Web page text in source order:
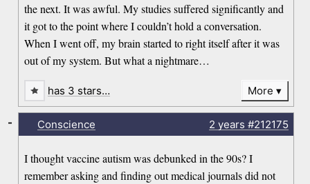
the next. It was awful. My studies suffered significantly and
it got to the point where I couldn’t hold a conversation.
When I went off, my brain started to right itself after it was
out of my system. But what a nightmare…
has 3 stars… More
Conscience 2 years #212175
I thought vaccine autism was debunked in the 90s? I
remember asking and finding out medical journals did not
-